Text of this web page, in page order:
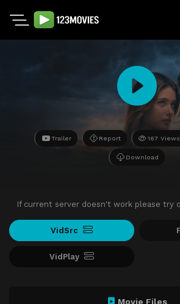
Trailer Report 167 Views
Download
If current server doesn't work please try
VidSrc
VidPlay
Movie Files